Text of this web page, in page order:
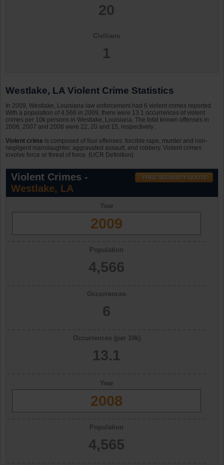
20
Civilians
1
Westlake, LA Violent Crime Statistics
In 2009, Westlake, Louisiana law enforcement had 6 violent crimes reported.
With a population of 4,566 in 2009, there were 13.1 occurrences of violent
crimes per 10k persons in Westlake, Louisiana. The total known offenses in
2006, 2007 and 2008 were 22, 20 and 15, respectively .
Violent crime is composed of four offenses: forcible rape, murder and non-
negligent manslaughter, aggravated assault, and robbery. Violent crimes
involve force or threat of force. (UCR Definition)
Violent Crimes -
Westlake, LA
Year
2009
Population
4,566
Occurrences
6
Occurrences (per 10k)
13.1
Year
2008
Population
4,565